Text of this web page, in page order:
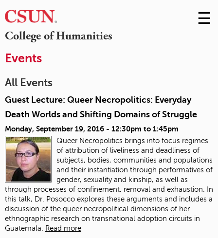
College of Humanities
Skip
to
☰
Events
All Events
Guest Lecture: Queer Necropolitics: Everyday
Death Worlds and Shifting Domains of Struggle
Monday, September 19, 2016 - 12:30pm to 1:45pm
Queer Necropolitics brings into focus regimes
of attribution of liveliness and deadliness of
subjects, bodies, communities and populations
and their instantiation through performatives of
gender, sexuality and kinship, as well as
through processes of confinement, removal and exhaustion. In
this talk, Dr. Posocco explores these arguments and includes a
discussion of the queer necropolitical dimensions of her
ethnographic research on transnational adoption circuits in
Guatemala.
Read more